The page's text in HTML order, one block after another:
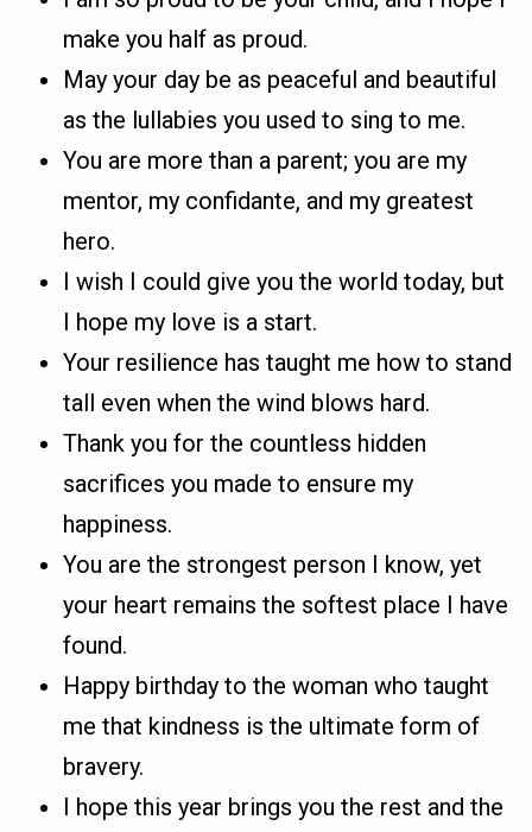
make you half as proud.
May your day be as peaceful and beautiful
as the lullabies you used to sing to me.
You are more than a parent; you are my
mentor, my confidante, and my greatest
hero.
I wish I could give you the world today, but
I hope my love is a start.
Your resilience has taught me how to stand
tall even when the wind blows hard.
Thank you for the countless hidden
sacrifices you made to ensure my
happiness.
You are the strongest person I know, yet
your heart remains the softest place I have
found.
Happy birthday to the woman who taught
me that kindness is the ultimate form of
bravery.
I hope this year brings you the rest and the